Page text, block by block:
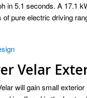
in 5.1 seconds. A 17.1
pure electric driving
Velar
will gain small